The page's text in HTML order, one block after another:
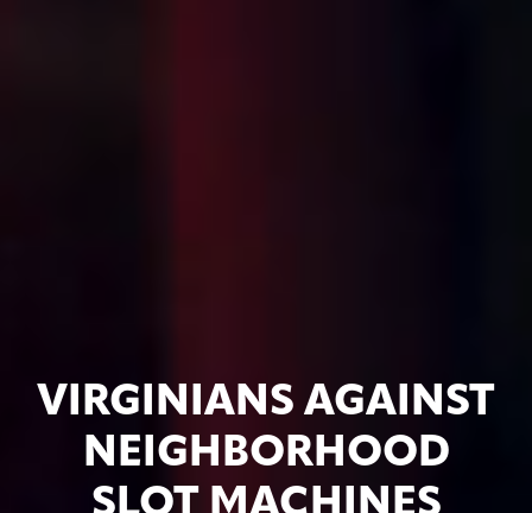
VIRGINIANS AGAINST
NEIGHBORHOOD